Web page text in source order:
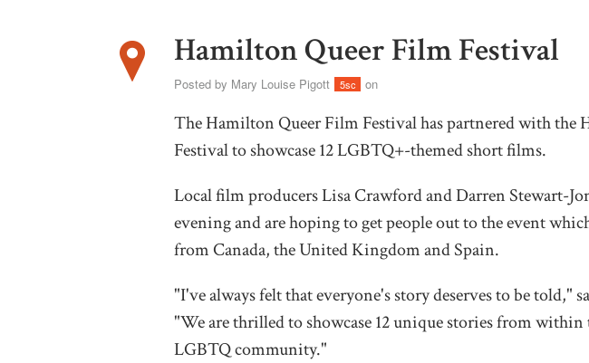
Hamilton Queer Film Festival
Posted by Mary Louise Pigott 5sc on
The Hamilton Queer Film Festival has partnered with the
Festival to showcase 12 LGBTQ+-themed short films.
Local film producers Lisa Crawford and Darren Stewart-
evening and are hoping to get people out to the event
from Canada, the United Kingdom and Spain.
"I've always felt that everyone's story deserves to be told,"
"We are thrilled to showcase 12 unique stories from within
LGBTQ community."